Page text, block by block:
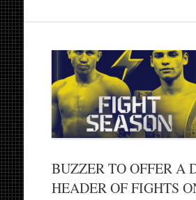
BUZZER TO OFFER A
HEADER OF FIGHTS